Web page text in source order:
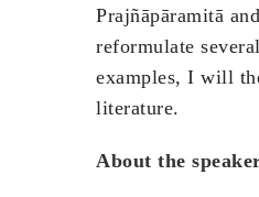
Prajñāpāramitā
reformulate
examples, I will
literature.
About the